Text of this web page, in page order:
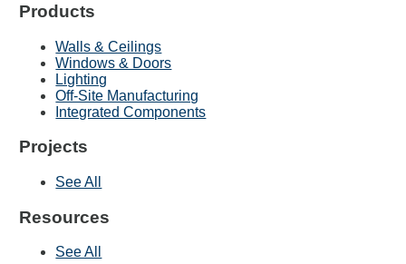
Products
Walls & Ceilings
Windows & Doors
Lighting
Off-Site Manufacturing
Integrated Components
Projects
See All
Resources
See All